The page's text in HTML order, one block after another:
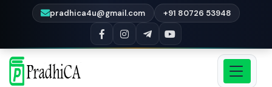
pradhica4u@gmail.com +91 80726 53948